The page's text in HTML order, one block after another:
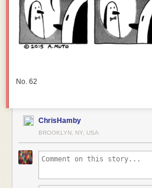
No. 62
ChrisHamby
BROOKLYN, NY, USA